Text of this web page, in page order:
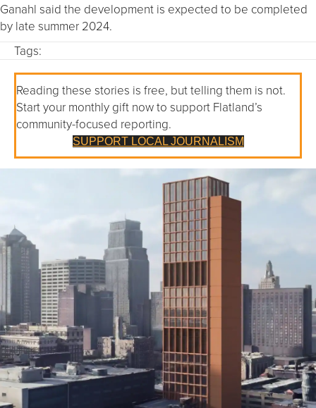
Ganahl said the development is expected to be completed
by late summer 2024.
Tags:
Reading these stories is free, but telling them is not.
Start your monthly gift now to support Flatland’s
community-focused reporting.
SUPPORT LOCAL JOURNALISM